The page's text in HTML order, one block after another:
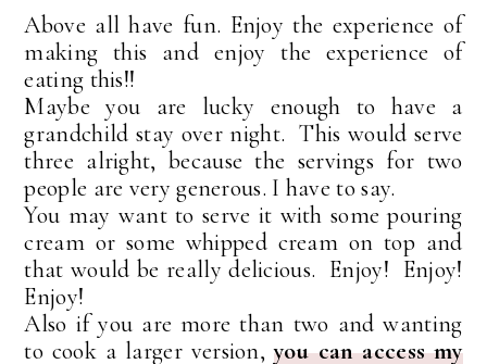
Above all have fun. Enjoy the experience of
making this and enjoy the experience of
eating this!!
Maybe you are lucky enough to have a
grandchild stay over night. This would serve
three alright, because the servings for two
people are very generous. I have to say.
You may want to serve it with some pouring
cream or some whipped cream on top and
that would be really delicious. Enjoy! Enjoy!
Enjoy!
Also if you are more than two and wanting
to cook a larger version,you can access my